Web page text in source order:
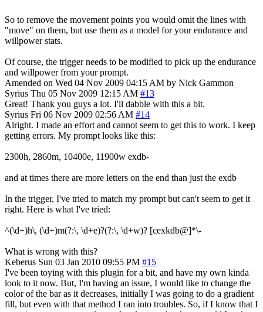
So to remove the movement points you would omit the lines with
"move" on them, but use them as a model for your endurance and
willpower stats.
Of course, the trigger needs to be modified to pick up the endurance
and willpower from your prompt.
Amended on Wed 04 Nov 2009 04:15 AM by Nick Gammon
Syrius Thu 05 Nov 2009 12:15 AM #13
Great! Thank you guys a lot. I'll dabble with this a bit.
Syrius Fri 06 Nov 2009 02:56 AM #14
Alright. I made an effort and cannot seem to get this to work. I keep
getting errors. My prompt looks like this:
2300h, 2860m, 10400e, 11900w exdb-
and at times there are more letters on the end than just the exdb
In the trigger, I've tried to match my prompt but can't seem to get it
right. Here is what I've tried:
^(\d+)h\, (\d+)m(?:\, \d+e)?(?:\, \d+w)? [cexkdb@]*\-
What is wrong with this?
Keberus Sun 03 Jan 2010 09:55 PM #15
I've been toying with this plugin for a bit, and have my own kinda
look to it now. But, I'm having an issue, I would like to change the
color of the bar as it decreases, initially I was going to do a gradient
fill, but even with that method I ran into troubles. So, if I know that I